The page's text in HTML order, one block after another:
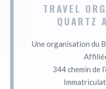
TRAVEL
QUARTZ
Une organisation du
344 chemin de